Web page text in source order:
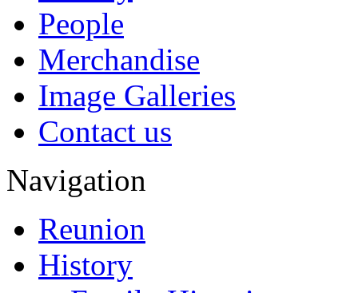
People
Merchandise
Image Galleries
Contact us
Navigation
Reunion
History